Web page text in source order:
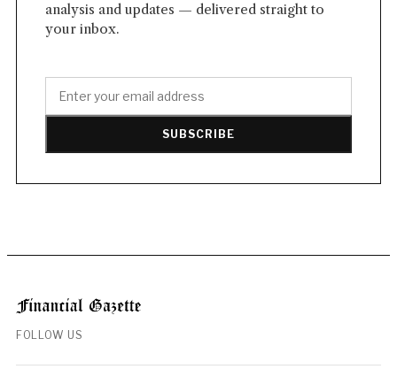
analysis and updates — delivered straight to
your inbox.
SUBSCRIBE
FOLLOW US